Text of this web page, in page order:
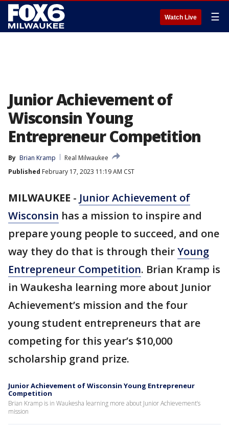
Watch Live ☰
Junior Achievement of
Wisconsin Young
Entrepreneur Competition
By Brian Kramp
Real Milwaukee
Published February 17, 2023 11:19 AM CST
MILWAUKEE - Junior Achievement of
Wisconsin has a mission to inspire and
prepare young people to succeed, and one
way they do that is through theirYoung
Entrepreneur Competition. Brian Kramp is
in Waukesha learning more about Junior
Achievement’s mission and the four
young student entrepreneurs that are
competing for this year’s $10,000
scholarship grand prize.
Junior Achievement of Wisconsin Young Entrepreneur
Competition
Brian Kramp is in Waukesha learning more about Junior Achievement’s
mission